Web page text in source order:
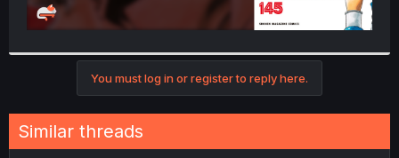
You must log in or register to reply here.
Similar threads